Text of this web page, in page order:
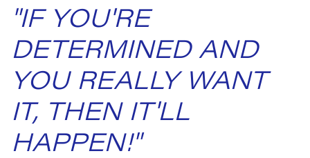
"IF YOU'RE
DETERMINED AND
YOU REALLY WANT
IT, THEN IT'LL
HAPPEN!"